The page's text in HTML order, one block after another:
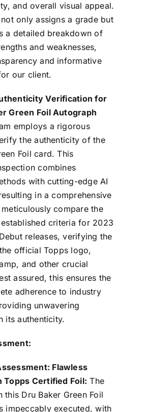
and overall visual appeal.
only assigns a grade but
a detailed breakdown of
and weaknesses,
and informative
our client.
Verification for
Green Foil Autograph
employs a rigorous
the authenticity of the
Foil card. This
combines
with cutting-edge AI
in a comprehensive
compare the
criteria for 2023
releases, verifying the
official Topps logo,
and other crucial
assured, this ensures the
adherence to industry
unwavering
its authenticity.
Flawless
Topps Certified Foil: The
this Dru Baker Green Foil
impeccably executed, with